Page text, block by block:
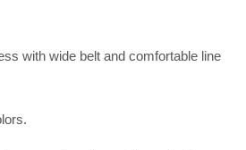
with wide belt and comfortable line